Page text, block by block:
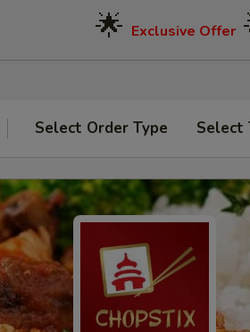
🌟 Exclusive Offer
Select Order Type Select